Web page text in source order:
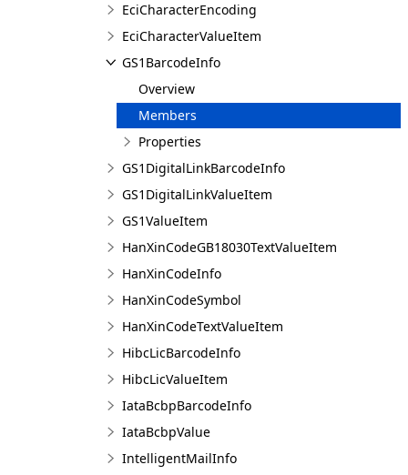
EciCharacterEncoding
EciCharacterValueItem
GS1BarcodeInfo
Overview
Members
Properties
GS1DigitalLinkBarcodeInfo
GS1DigitalLinkValueItem
GS1ValueItem
HanXinCodeGB18030TextValueItem
HanXinCodeInfo
HanXinCodeSymbol
HanXinCodeTextValueItem
HibcLicBarcodeInfo
HibcLicValueItem
IataBcbpBarcodeInfo
IataBcbpValue
IntelligentMailInfo